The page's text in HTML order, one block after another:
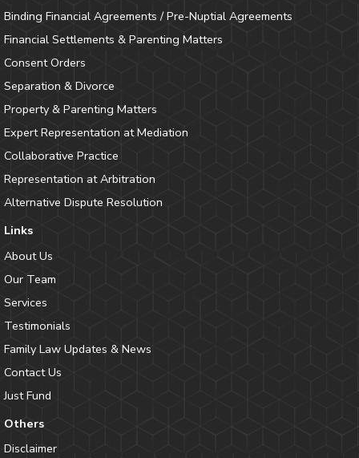
Binding Financial Agreements / Pre-Nuptial Agreements
Financial Settlements & Parenting Matters
Consent Orders
Separation & Divorce
Property & Parenting Matters
Expert Representation at Mediation
Collaborative Practice
Representation at Arbitration
Alternative Dispute Resolution
Links
About Us
Our Team
Services
Testimonials
Family Law Updates & News
Contact Us
Just Fund
Others
Disclaimer